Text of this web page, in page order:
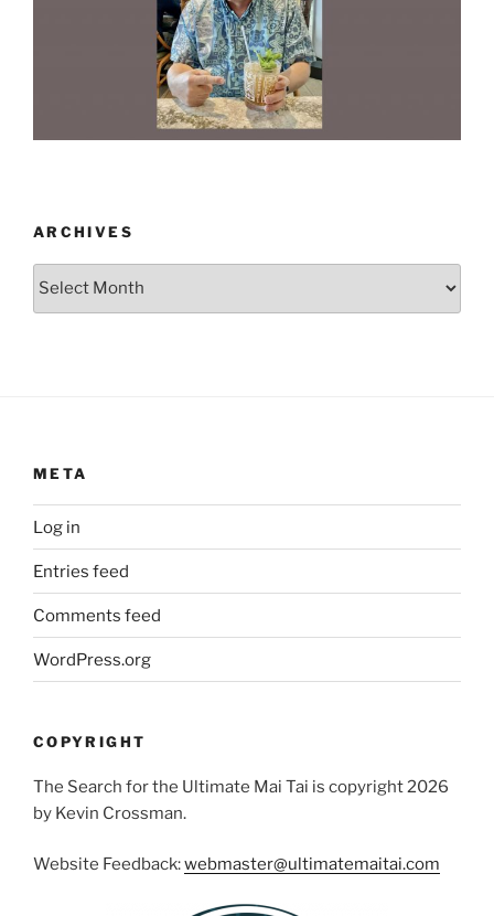
ARCHIVES
Archives
META
Log in
Entries feed
Comments feed
WordPress.org
COPYRIGHT
The Search for the Ultimate Mai Tai is copyright 2026
by Kevin Crossman.
Website Feedback:webmaster@ultimatemaitai.com